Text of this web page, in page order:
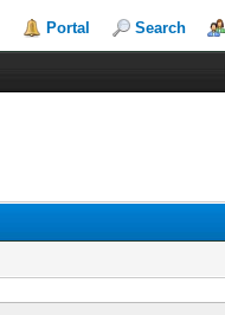
Portal Search